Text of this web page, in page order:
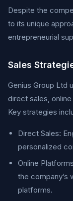
Despite the
to its unique
entrepreneurial
Sales
Genius Group Ltd
direct sales,
Key strategies
Direct Sales:
personalized
Online
the
platforms.